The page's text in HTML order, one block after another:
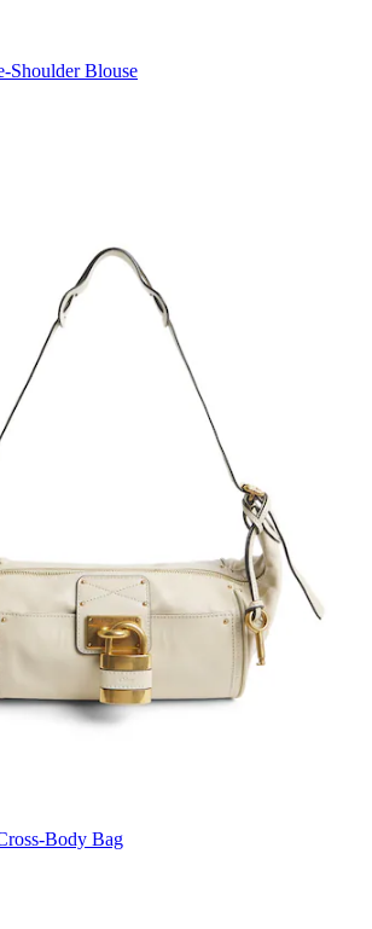
Shoulder Blouse
Body Bag